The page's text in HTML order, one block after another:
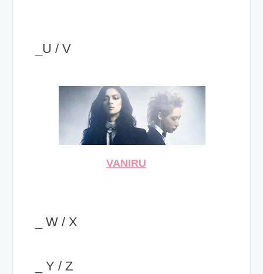
_U / V
VANIRU
_ W / X
_ Y / Z